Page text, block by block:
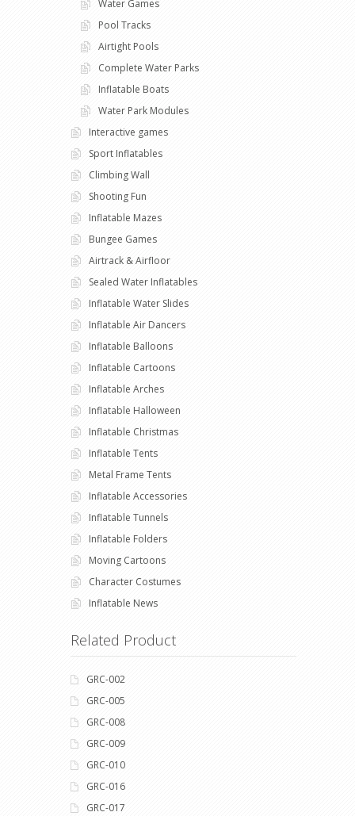
Water Games
Pool Tracks
Airtight Pools
Complete Water Parks
Inflatable Boats
Water Park Modules
Interactive games
Sport Inflatables
Climbing Wall
Shooting Fun
Inflatable Mazes
Bungee Games
Airtrack & Airfloor
Sealed Water Inflatables
Inflatable Water Slides
Inflatable Air Dancers
Inflatable Balloons
Inflatable Cartoons
Inflatable Arches
Inflatable Halloween
Inflatable Christmas
Inflatable Tents
Metal Frame Tents
Inflatable Accessories
Inflatable Tunnels
Inflatable Folders
Moving Cartoons
Character Costumes
Inflatable News
Related Product
GRC-002
GRC-005
GRC-008
GRC-009
GRC-010
GRC-016
GRC-017